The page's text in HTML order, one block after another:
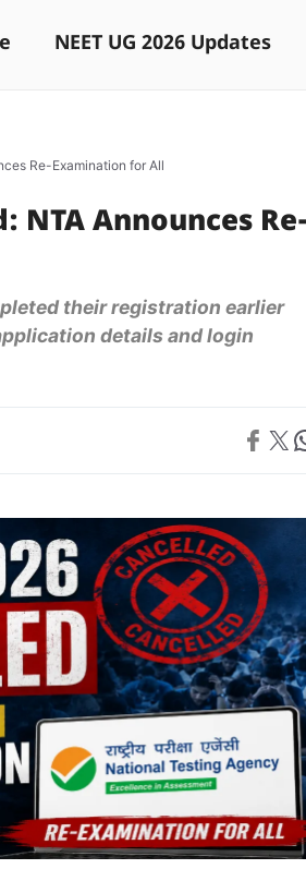
NEET UG 2026 Updates
Re-Examination for All
NTA Announces Re-
their registration earlier
details and login
Share on
Share on X